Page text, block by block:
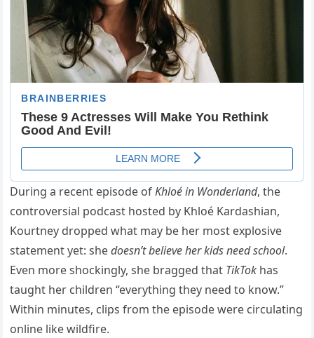
During a recent episode ofKhloé in Wonderland, the
controversial podcast hosted by Khloé Kardashian,
Kourtney dropped what may be her most explosive
statement yet: shedoesn’t believe her kids need school.
Even more shockingly, she bragged that TikTok has
taught her children “everything they need to know.”
Within minutes, clips from the episode were circulating
online like wildfire.